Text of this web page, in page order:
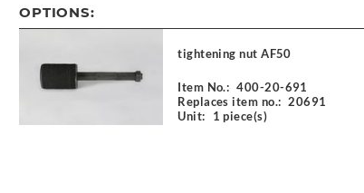
OPTIONS:
tightening nut AF50
Item No.: 400-20-691
Replaces item no.: 20691
Unit:
1 piece(s)